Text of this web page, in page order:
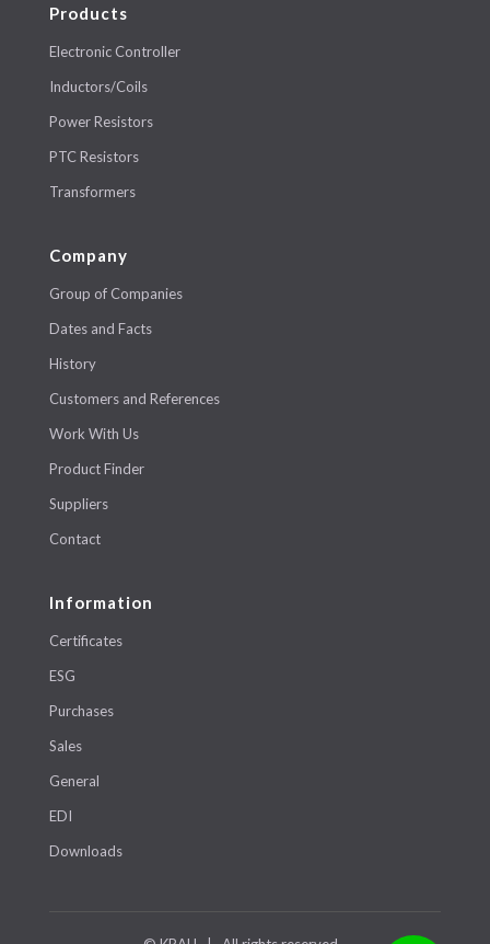
Products
Electronic Controller
Inductors/Coils
Power Resistors
PTC Resistors
Transformers
Company
Group of Companies
Dates and Facts
History
Customers and References
Work With Us
Product Finder
Suppliers
Contact
Information
Certificates
ESG
Purchases
Sales
General
EDI
Downloads